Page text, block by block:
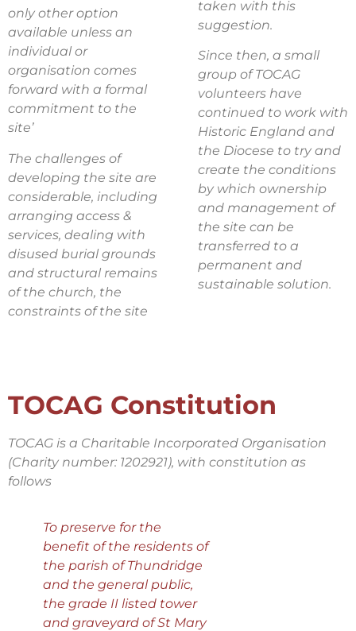
only other option
available unless an
individual or
organisation comes
forward with a formal
commitment to the
site’
The challenges of
developing the site are
considerable, including
arranging access &
services, dealing with
disused burial grounds
and structural remains
of the church, the
constraints of the site
taken with this
suggestion.
Since then, a small
group of TOCAG
volunteers have
continued to work with
Historic England and
the Diocese to try and
create the conditions
by which ownership
and management of
the site can be
transferred to a
permanent and
sustainable solution.
TOCAG Constitution
TOCAG is a Charitable Incorporated Organisation
(Charity number: 1202921), with constitution as
follows
To preserve for the
benefit of the residents of
the parish of Thundridge
and the general public,
the grade II listed tower
and graveyard of St Mary